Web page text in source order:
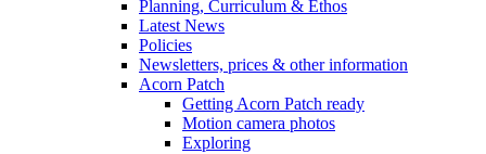
Planning, Curriculum & Ethos
Latest News
Policies
Newsletters, prices & other information
Acorn Patch
Getting Acorn Patch ready
Motion camera photos
Exploring